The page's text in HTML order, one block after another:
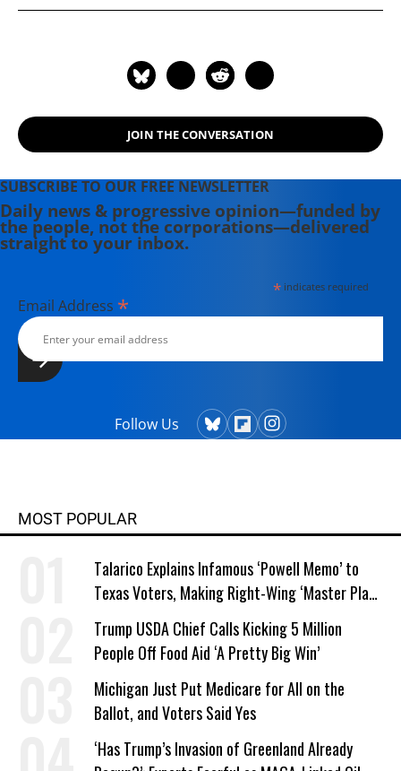
Invisible: How America Hides the
Gaza war.
JOIN THE CONVERSATION
SUBSCRIBE TO OUR FREE NEWSLETTER
Daily news & progressive opinion—funded by
the people, not the corporations—delivered
straight to your inbox.
*indicates required
Email Address *
Follow Us
MOST POPULAR
Talarico Explains Infamous ‘Powell Memo’ to
Texas Voters, Making Right-Wing ‘Master Plan’
a Campaign Issue
Trump USDA Chief Calls Kicking 5 Million
People Off Food Aid ‘A Pretty Big Win’
Michigan Just Put Medicare for All on the
Ballot, and Voters Said Yes
‘Has Trump’s Invasion of Greenland Already